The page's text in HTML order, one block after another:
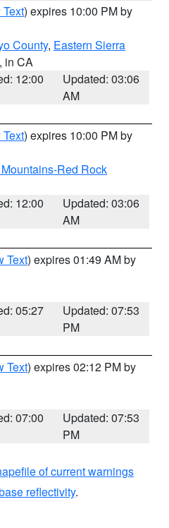
) expires 10:00 PM by
County, Eastern Sierra
, in CA
12:00
Updated: 03:06
AM
) expires 10:00 PM by
Red Rock
12:00
Updated: 03:06
AM
Text) expires 01:49 AM by
05:27
Updated: 07:53
PM
Text) expires 02:12 PM by
07:00
Updated: 07:53
PM
of current warnings
reflectivity.